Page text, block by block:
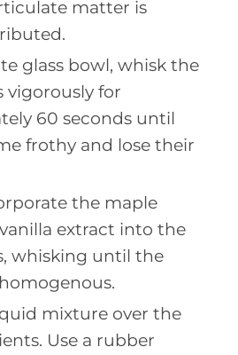
matter is
glass bowl, whisk the
vigorously for
60 seconds until
frothy and lose their
the maple
extract into the
whisking until the
mixture over the
Use a rubber